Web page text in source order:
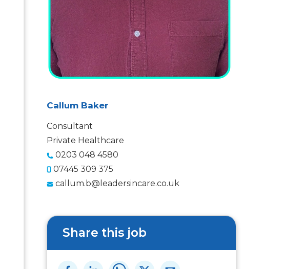
Callum Baker
Consultant
Private Healthcare
0203 048 4580
07445 309 375
callum.b@leadersincare.co.uk
Share this job